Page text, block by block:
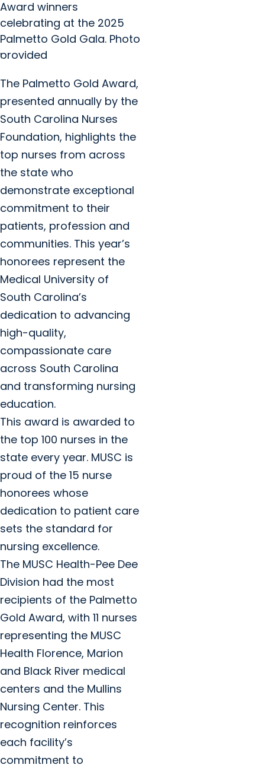
Award winners
celebrating at the 2025
Palmetto Gold Gala. Photo
provided
The Palmetto Gold Award,
presented annually by the
South Carolina Nurses
Foundation, highlights the
top nurses from across
the state who
demonstrate exceptional
commitment to their
patients, profession and
communities. This year’s
honorees represent the
Medical University of
South Carolina’s
dedication to advancing
high-quality,
compassionate care
across South Carolina
and transforming nursing
education.
This award is awarded to
the top 100 nurses in the
state every year. MUSC is
proud of the 15 nurse
honorees whose
dedication to patient care
sets the standard for
nursing excellence.
The MUSC Health-Pee Dee
Division had the most
recipients of the Palmetto
Gold Award, with 11 nurses
representing the MUSC
Health Florence, Marion
and Black River medical
centers and the Mullins
Nursing Center. This
recognition reinforces
each facility’s
commitment to